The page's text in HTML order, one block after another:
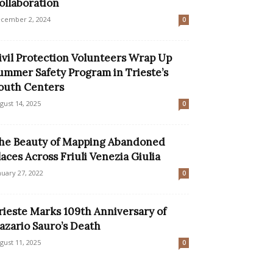
2, 2024 0
Protection Volunteers Wrap Up
Safety Program in Trieste’s
Centers
14, 2025 0
Beauty of Mapping Abandoned
Across Friuli Venezia Giulia
27, 2022 0
Marks 109th Anniversary of
Sauro’s Death
11, 2025 0